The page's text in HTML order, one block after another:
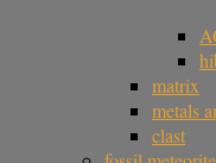
matrix
metals
clast